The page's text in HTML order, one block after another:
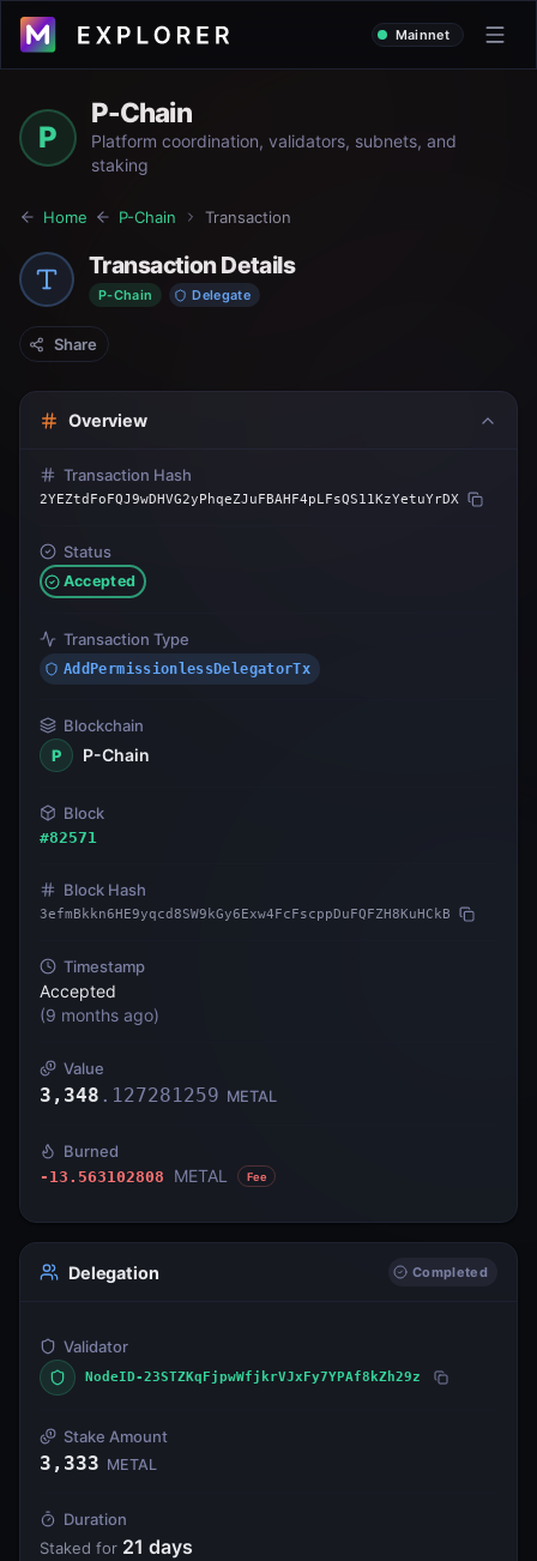
Mainnet
P
P-Chain
Platform coordination, validators, subnets, and
staking
Home P-Chain Transaction
Transaction Details
P-Chain Delegate
Share
Overview
Transaction Hash
2YEZtdFoFQJ9wDHVG2yPhqeZJuFBAHF4pLFsQS11KzYetuYrDX
Status
Accepted
Transaction Type
AddPermissionlessDelegatorTx
Blockchain
P
P-Chain
Block
#82571
Block Hash
3efmBkkn6HE9yqcd8SW9kGy6Exw4FcFscppDuFQFZH8KuHCkB
Timestamp
Accepted
(9 months ago)
Value
3,348 . 127281259 METAL
Burned
-13.563102808 METAL Fee
Delegation Completed
Validator
NodeID-23STZKqFjpwWfjkrVJxFy7YPAf8kZh29z
Stake Amount
3,333 METAL
Duration
Staked for 21 days